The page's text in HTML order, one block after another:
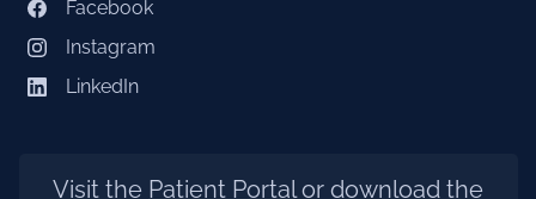
Facebook
Instagram
LinkedIn
Visit the Patient Portalor download the